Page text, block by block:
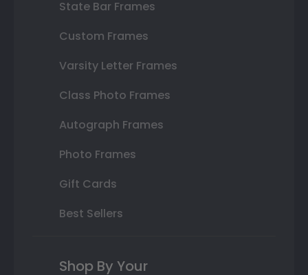
State Bar Frames
Custom Frames
Varsity Letter Frames
Class Photo Frames
Autograph Frames
Photo Frames
Gift Cards
Best Sellers
Shop By Your